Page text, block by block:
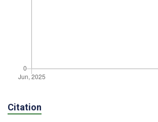
Citation